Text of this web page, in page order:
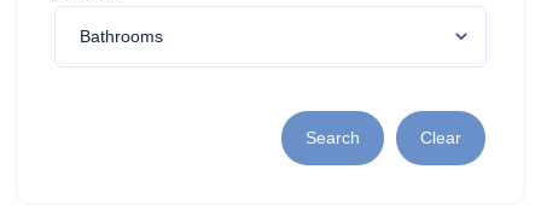
Search Clear